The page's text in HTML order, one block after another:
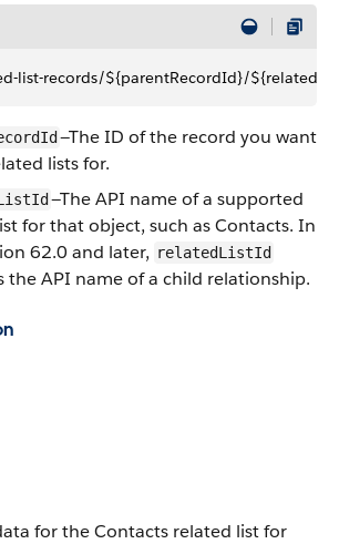
list-records/${parentRecordId}/
—The ID of the record you want
lists for.
—The API name of a supported
for that object, such as Contacts. In
62.0 and later, relatedListId
the API name of a child relationship.
for the Contacts related list for